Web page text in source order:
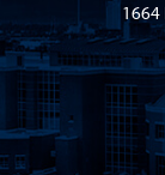
1664